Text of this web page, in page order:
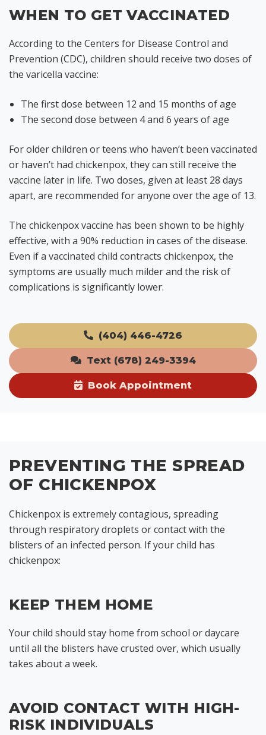
WHEN TO GET VACCINATED
According to the Centers for Disease Control and
Prevention (CDC), children should receive two doses of
the varicella vaccine:
The first dose between 12 and 15 months of age
The second dose between 4 and 6 years of age
For older children or teens who haven’t been vaccinated
or haven’t had chickenpox, they can still receive the
vaccine later in life. Two doses, given at least 28 days
apart, are recommended for anyone over the age of 13.
The chickenpox vaccine has been shown to be highly
effective, with a 90% reduction in cases of the disease.
Even if a vaccinated child contracts chickenpox, the
symptoms are usually much milder and the risk of
complications is significantly lower.
(404) 446-4726
Text (678) 249-3394
Book Appointment
PREVENTING THE SPREAD
OF CHICKENPOX
Chickenpox is extremely contagious, spreading
through respiratory droplets or contact with the
blisters of an infected person. If your child has
chickenpox:
KEEP THEM HOME
Your child should stay home from school or daycare
until all the blisters have crusted over, which usually
takes about a week.
AVOID CONTACT WITH HIGH-
RISK INDIVIDUALS